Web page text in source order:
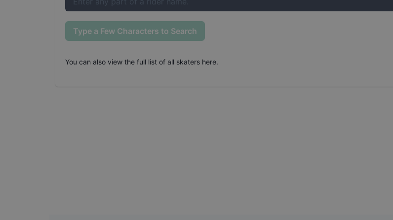
Type a Few Characters to Search
You can also view the full list of all skaters here.